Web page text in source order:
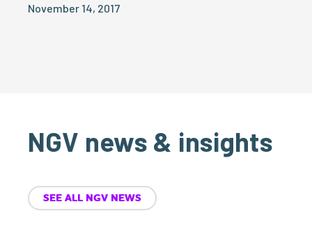
November 14, 2017
NGV news & insights
SEE ALL NGV NEWS